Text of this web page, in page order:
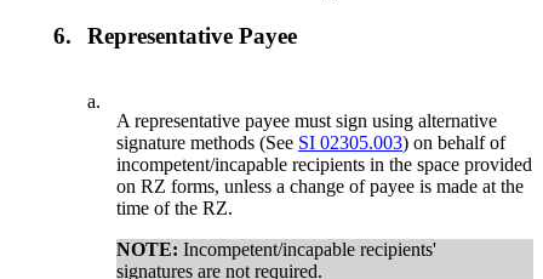
6. Representative Payee
a.
A representative payee must sign using alternative
signature methods (See SI 02305.003) on behalf of
incompetent/incapable recipients in the space provided
on RZ forms, unless a change of payee is made at the
time of the RZ.
NOTE:Incompetent/incapable recipients'
signatures are not required.